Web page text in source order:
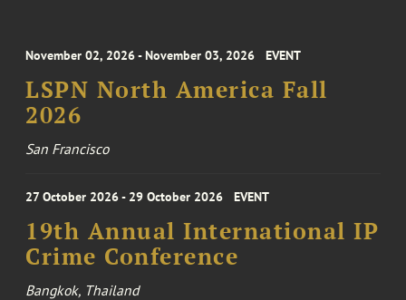
November 02, 2026 - November 03, 2026 EVENT
LSPN North America Fall
2026
San Francisco
27 October 2026 - 29 October 2026 EVENT
19th Annual International IP
Crime Conference
Bangkok, Thailand